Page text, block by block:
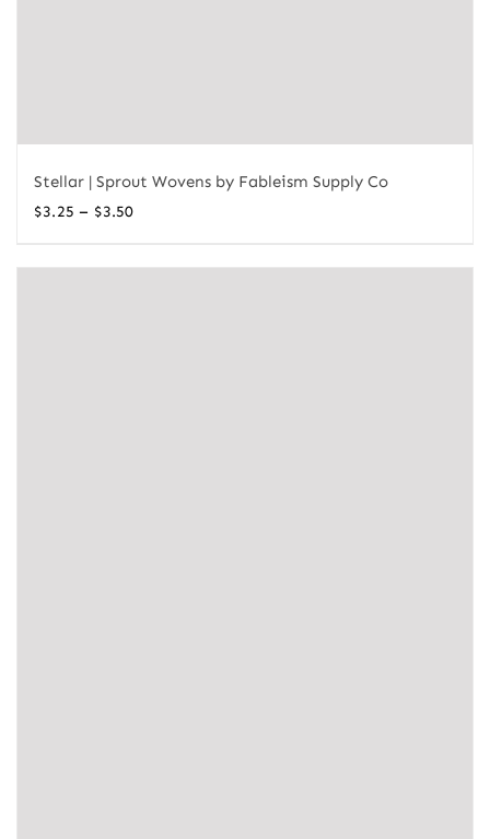
Stellar | Sprout Wovens by Fableism Supply Co
$3.25 – $3.50Price
$3.25